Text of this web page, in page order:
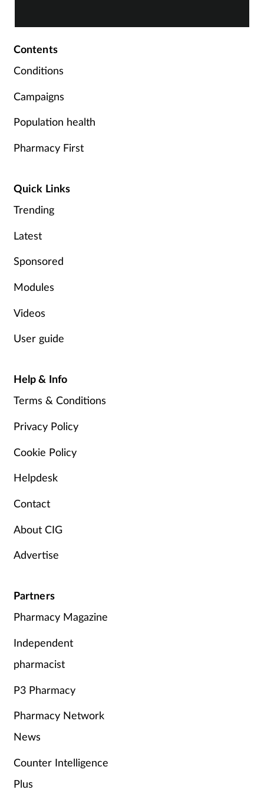
Contents
Conditions
Campaigns
Population health
Pharmacy First
Quick Links
Trending
Latest
Sponsored
Modules
Videos
User guide
Help & Info
Terms & Conditions
Privacy Policy
Cookie Policy
Helpdesk
Contact
About CIG
Advertise
Partners
Pharmacy Magazine
Independent
pharmacist
P3 Pharmacy
Pharmacy Network
News
Counter Intelligence
Plus